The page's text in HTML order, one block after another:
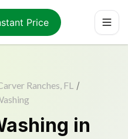
Price
Ranches, FL /
in